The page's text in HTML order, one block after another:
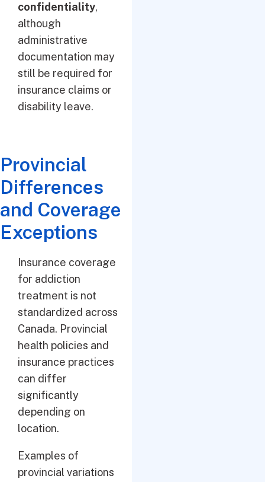
confidentiality,
although
administrative
documentation may
still be required for
insurance claims or
disability leave.
Provincial
Differences
and Coverage
Exceptions
Insurance coverage
for addiction
treatment is not
standardized across
Canada. Provincial
health policies and
insurance practices
can differ
significantly
depending on
location.
Examples of
provincial variations